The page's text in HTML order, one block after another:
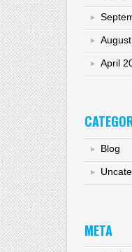
April
Blog
META